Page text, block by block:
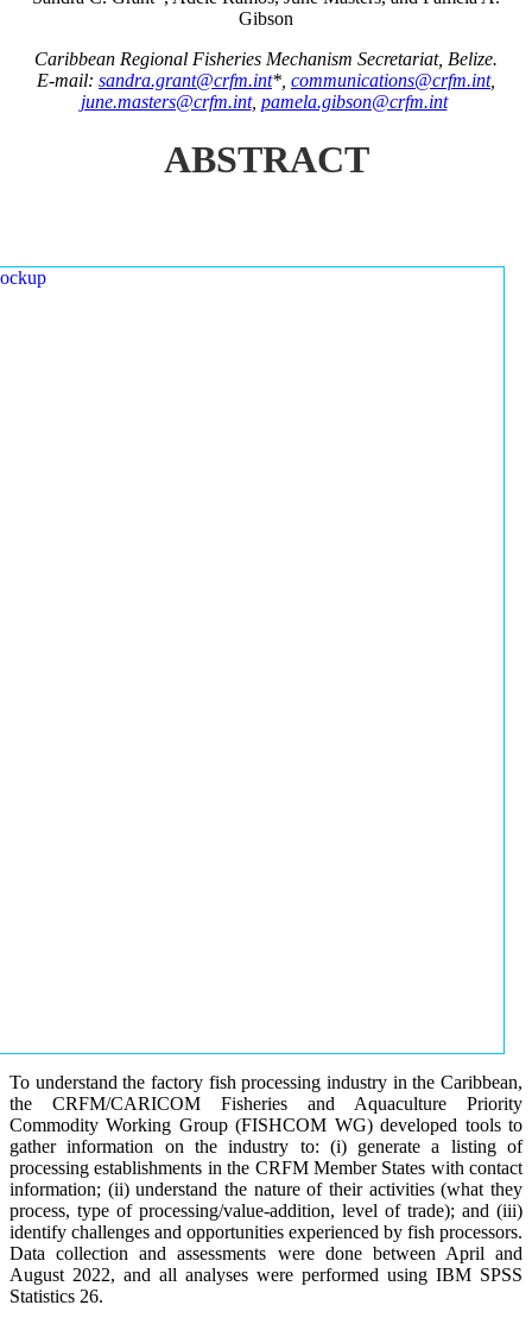
Gibson
Caribbean Regional Fisheries Mechanism Secretariat, Belize.
E-mail: sandra.grant@crfm.int*, communications@crfm.int,
june.masters@crfm.int, pamela.gibson@crfm.int
ABSTRACT
To understand the factory fish processing industry in the Caribbean,
the CRFM/CARICOM Fisheries and Aquaculture Priority
Commodity Working Group (FISHCOM WG) developed tools to
gather information on the industry to: (i) generate a listing of
processing establishments in the CRFM Member States with contact
information; (ii) understand the nature of their activities (what they
process, type of processing/value-addition, level of trade); and (iii)
identify challenges and opportunities experienced by fish processors.
Data collection and assessments were done between April and
August 2022, and all analyses were performed using IBM SPSS
Statistics 26.